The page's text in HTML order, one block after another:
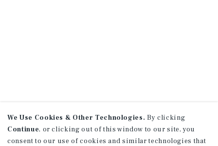
We Use Cookies & Other Technologies. By clicking
Continue, or clicking out of this window to our site, you
consent to our use of cookies and similar technologies that